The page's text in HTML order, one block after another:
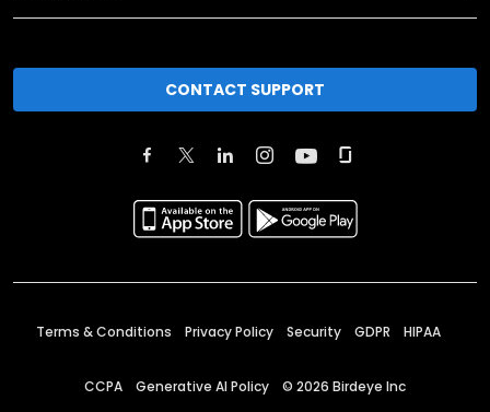
CONTACT SUPPORT
Terms & Conditions Privacy Policy Security GDPR HIPAA
CCPA Generative AI Policy © 2026 Birdeye Inc